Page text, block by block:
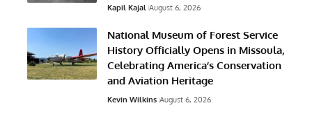
Kapil Kajal August 6, 2026
National Museum of Forest Service
History Officially Opens in Missoula,
Celebrating America’s Conservation
and Aviation Heritage
Kevin Wilkins August 6, 2026